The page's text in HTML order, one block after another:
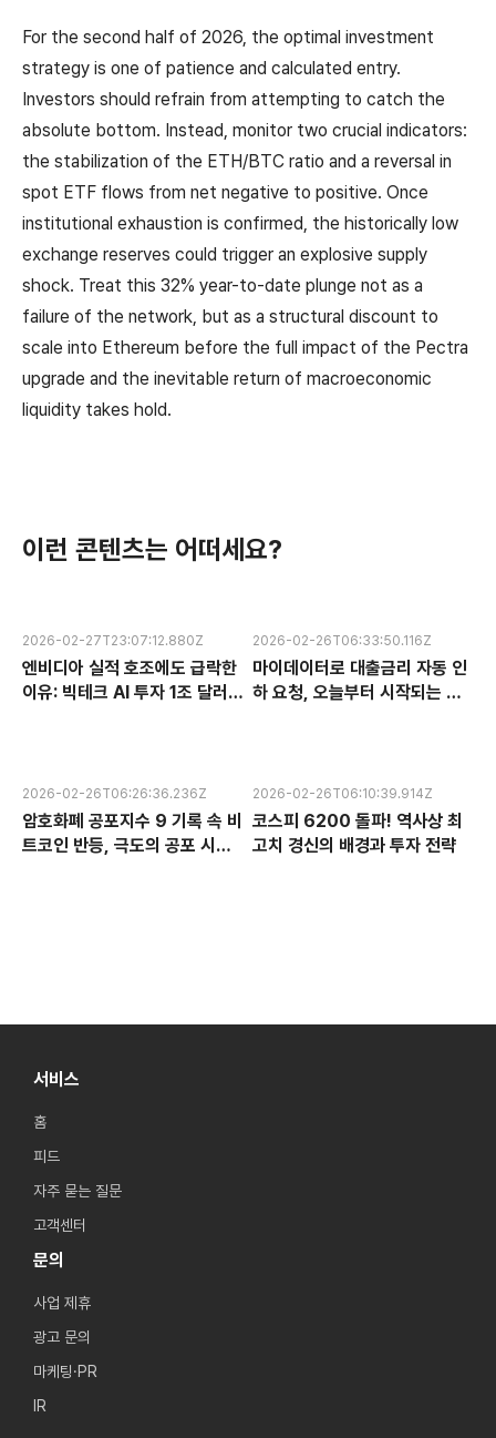
For the second half of 2026, the optimal investment
strategy is one of patience and calculated entry.
Investors should refrain from attempting to catch the
absolute bottom. Instead, monitor two crucial indicators:
the stabilization of the ETH/BTC ratio and a reversal in
spot ETF flows from net negative to positive. Once
institutional exhaustion is confirmed, the historically low
exchange reserves could trigger an explosive supply
shock. Treat this 32% year-to-date plunge not as a
failure of the network, but as a structural discount to
scale into Ethereum before the full impact of the Pectra
upgrade and the inevitable return of macroeconomic
liquidity takes hold.
이런 콘텐츠는 어떠세요?
2026-02-27T23:07:12.880Z
엔비디아 실적 호조에도 급락한
이유: 빅테크 AI 투자 1조 달러의
2026-02-26T06:33:50.116Z
마이데이터로 대출금리 자동 인
하 요청, 오늘부터 시작되는 금
2026-02-26T06:26:36.236Z
암호화폐 공포지수 9 기록 속 비
트코인 반등, 극도의 공포 시장
2026-02-26T06:10:39.914Z
코스피 6200 돌파! 역사상 최
고치 경신의 배경과 투자 전략
서비스
홈
피드
자주 묻는 질문
고객센터
문의
사업 제휴
광고 문의
마케팅·PR
IR